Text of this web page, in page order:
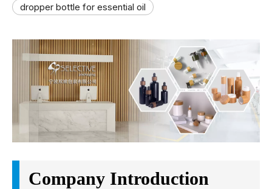
dropper bottle for essential oil
Company Introduction